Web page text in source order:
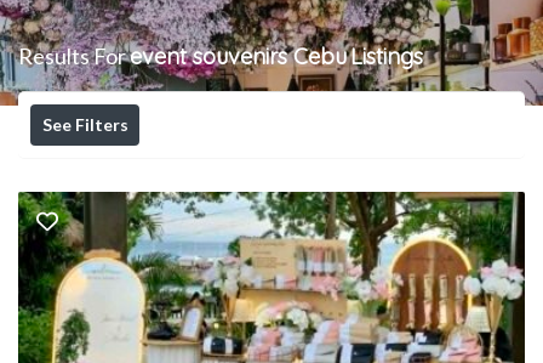
Results Forevent souvenirs CebuListings
See Filters